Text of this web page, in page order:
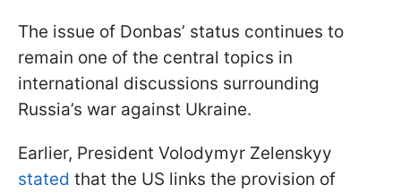
The issue of Donbas’ status continues to
remain one of the central topics in
international discussions surrounding
Russia’s war against Ukraine.
Earlier, President Volodymyr Zelenskyy
stated that the US links the provision of